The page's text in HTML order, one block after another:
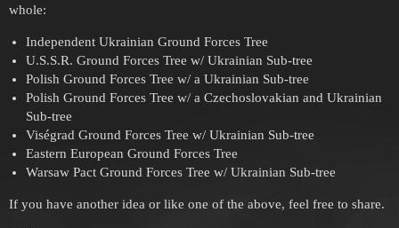
whole:
Independent Ukrainian Ground Forces Tree
U.S.S.R. Ground Forces Tree w/ Ukrainian Sub-tree
Polish Ground Forces Tree w/ a Ukrainian Sub-tree
Polish Ground Forces Tree w/ a Czechoslovakian and Ukrainian
Sub-tree
Viségrad Ground Forces Tree w/ Ukrainian Sub-tree
Eastern European Ground Forces Tree
Warsaw Pact Ground Forces Tree w/ Ukrainian Sub-tree
If you have another idea or like one of the above, feel free to share.